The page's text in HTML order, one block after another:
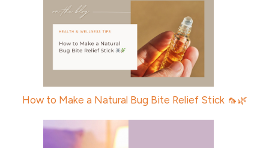
How to Make a Natural Bug Bite Relief Stick 🦟🌿